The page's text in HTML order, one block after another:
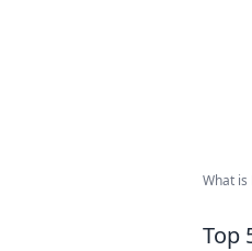
What is
Top